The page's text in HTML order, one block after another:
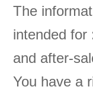
The
intended for
and after-
You have a